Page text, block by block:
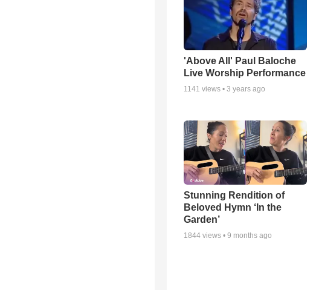
'Above All' Paul Baloche
Live Worship Performance
1141 views • 3 years ago
Stunning Rendition of
Beloved Hymn ‘In the
Garden’
1844 views • 9 months ago